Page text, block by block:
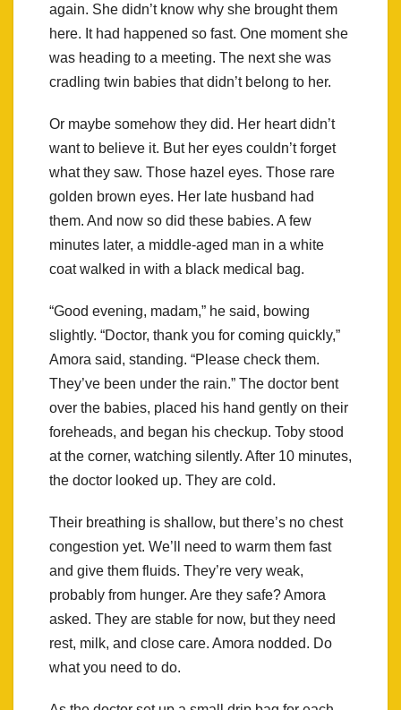
again. She didn’t know why she brought them
here. It had happened so fast. One moment she
was heading to a meeting. The next she was
cradling twin babies that didn’t belong to her.
Or maybe somehow they did. Her heart didn’t
want to believe it. But her eyes couldn’t forget
what they saw. Those hazel eyes. Those rare
golden brown eyes. Her late husband had
them. And now so did these babies. A few
minutes later, a middle-aged man in a white
coat walked in with a black medical bag.
“Good evening, madam,” he said, bowing
slightly. “Doctor, thank you for coming quickly,”
Amora said, standing. “Please check them.
They’ve been under the rain.” The doctor bent
over the babies, placed his hand gently on their
foreheads, and began his checkup. Toby stood
at the corner, watching silently. After 10 minutes,
the doctor looked up. They are cold.
Their breathing is shallow, but there’s no chest
congestion yet. We’ll need to warm them fast
and give them fluids. They’re very weak,
probably from hunger. Are they safe? Amora
asked. They are stable for now, but they need
rest, milk, and close care. Amora nodded. Do
what you need to do.